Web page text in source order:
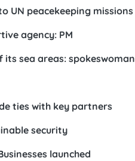
UN peacekeeping missions
agency: PM
sea areas: spokeswoman
ties with key partners
security
launched